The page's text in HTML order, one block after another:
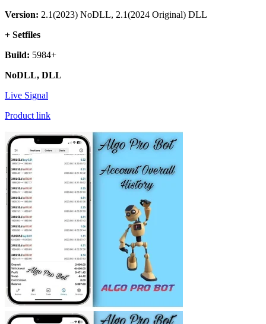
Version: 2.1(2023) NoDLL, 2.1(2024 Original) DLL
+ Setfiles
Build: 5984+
NoDLL, DLL
Live Signal
Product link